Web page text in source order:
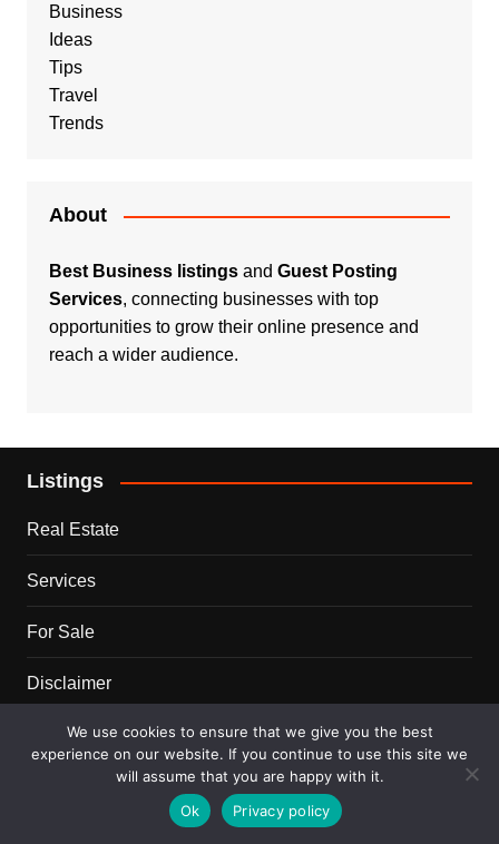
Business
Ideas
Tips
Travel
Trends
About
Best Business listingsand Guest Posting
Services, connecting businesses with top
opportunities to grow their online presence and
reach a wider audience.
Listings
Real Estate
Services
For Sale
Disclaimer
Terms and Conditions
We use cookies to ensure that we give you the best
experience on our website. If you continue to use this site we
will assume that you are happy with it.
Ok
Privacy policy